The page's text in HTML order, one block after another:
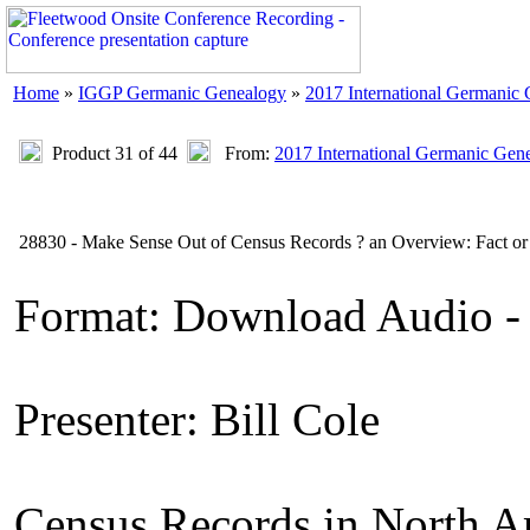
Home » IGGP Germanic Genealogy » 2017 International Germanic
Product 31 of 44 From: 2017 International Germanic
28830 - Make Sense Out of Census Records ? an Overview: Fact
Format: Download Audio
Presenter: Bill Cole